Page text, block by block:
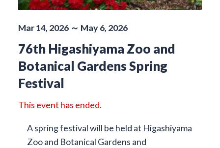
Mar 14, 2026 ～ May 6, 2026
76th Higashiyama Zoo and
Botanical Gardens Spring
Festival
This event has ended.
A spring festival will be held at Higashiyama
Zoo and Botanical Gardens and